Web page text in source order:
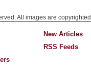
All images are
New Articles
RSS Feeds